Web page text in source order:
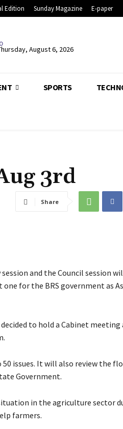
Edition Sunday Magazine E-paper
August 6, 2026
SPORTS
3rd
Share
and the Council session
for the BRS government as
to hold a Cabinet
50 issues. It will also review the
Government.
in the agriculture sector
farmers.